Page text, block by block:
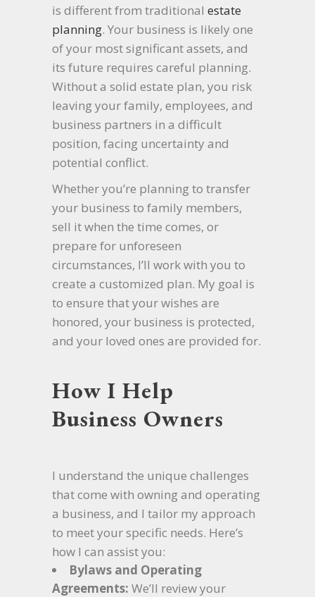
is different from traditional estate
planning. Your business is likely one
of your most significant assets, and
its future requires careful planning.
Without a solid estate plan, you risk
leaving your family, employees, and
business partners in a difficult
position, facing uncertainty and
potential conflict.
Whether you’re planning to transfer
your business to family members,
sell it when the time comes, or
prepare for unforeseen
circumstances, I’ll work with you to
create a customized plan. My goal is
to ensure that your wishes are
honored, your business is protected,
and your loved ones are provided for.
How I Help
Business Owners
I understand the unique challenges
that come with owning and operating
a business, and I tailor my approach
to meet your specific needs. Here’s
how I can assist you:
Bylaws and Operating
Agreements: We’ll review your